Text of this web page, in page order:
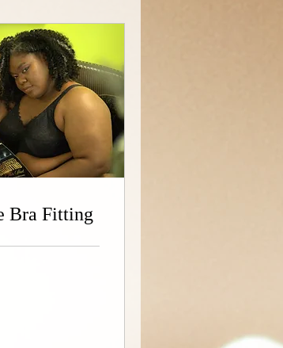
Bra Fitting